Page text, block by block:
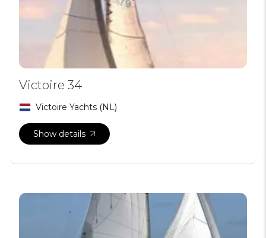
Victoire 34
Victoire Yachts (NL)
Show details